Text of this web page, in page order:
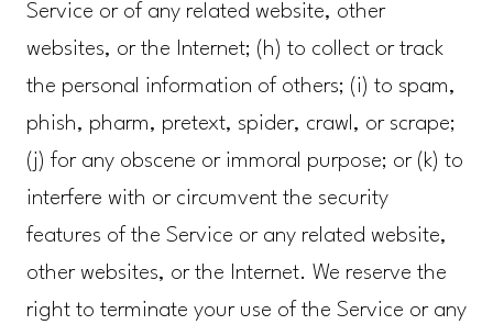
Service or of any related website, other
websites, or the Internet; (h) to collect or track
the personal information of others; (i) to spam,
phish, pharm, pretext, spider, crawl, or scrape;
(j) for any obscene or immoral purpose; or (k) to
interfere with or circumvent the security
features of the Service or any related website,
other websites, or the Internet. We reserve the
right to terminate your use of the Service or any